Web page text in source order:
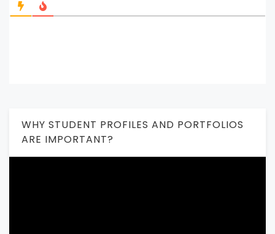
WHY STUDENT PROFILES AND PORTFOLIOS
ARE IMPORTANT?